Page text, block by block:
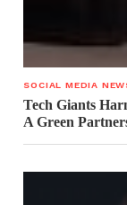
SOCIAL MEDIA
Tech Giants
A Green